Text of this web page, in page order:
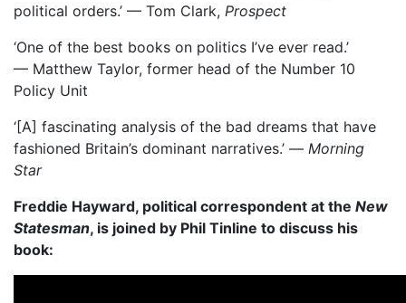
political orders.’ — Tom Clark, Prospect
‘One of the best books on politics I’ve ever read.’
— Matthew Taylor, former head of the Number 10
Policy Unit
‘[A] fascinating analysis of the bad dreams that have
fashioned Britain’s dominant narratives.’ — Morning
Star
Freddie Hayward, political correspondent at the New
Statesman, is joined by Phil Tinline to discuss his
book: